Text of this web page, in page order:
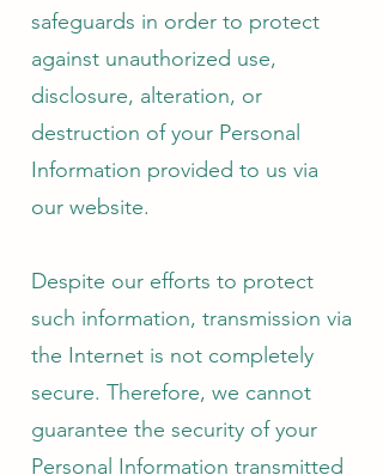
safeguards in order to protect
against unauthorized use,
disclosure, alteration, or
destruction of your Personal
Information provided to us via
our website.
Despite our efforts to protect
such information, transmission via
the Internet is not completely
secure. Therefore, we cannot
guarantee the security of your
Personal Information transmitted